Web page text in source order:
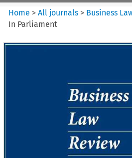
Home >All journals > Business
In Parliament